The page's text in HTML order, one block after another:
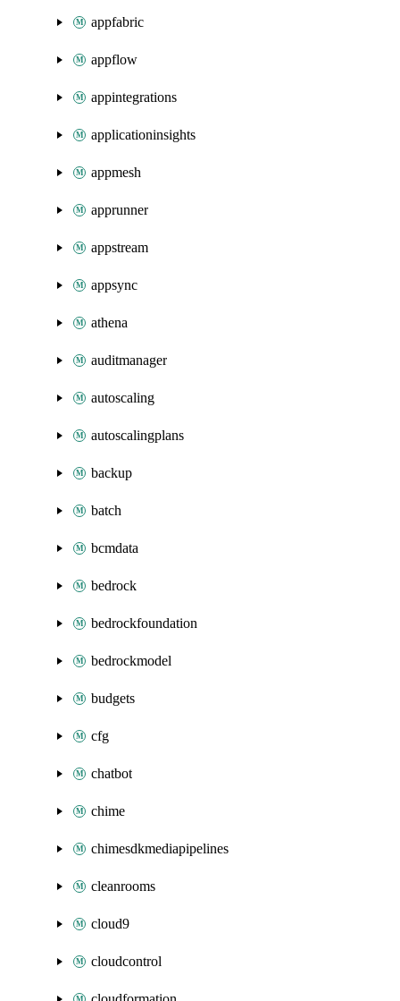
appfabric
appflow
appintegrations
applicationinsights
appmesh
apprunner
appstream
appsync
athena
auditmanager
autoscaling
autoscalingplans
backup
batch
bcmdata
bedrock
bedrockfoundation
bedrockmodel
budgets
cfg
chatbot
chime
chimesdkmediapipelines
cleanrooms
cloud9
cloudcontrol